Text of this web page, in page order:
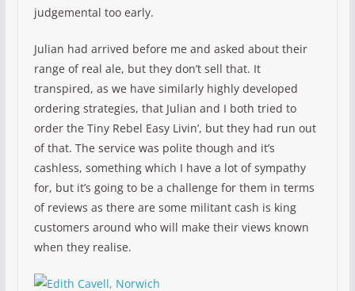
judgemental too early.
Julian had arrived before me and asked about their
range of real ale, but they don’t sell that. It
transpired, as we have similarly highly developed
ordering strategies, that Julian and I both tried to
order the Tiny Rebel Easy Livin’, but they had run out
of that. The service was polite though and it’s
cashless, something which I have a lot of sympathy
for, but it’s going to be a challenge for them in terms
of reviews as there are some militant cash is king
customers around who will make their views known
when they realise.